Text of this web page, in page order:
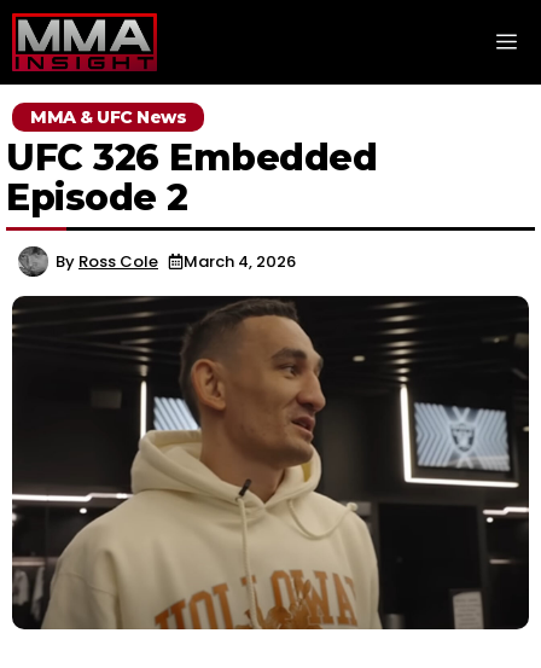
Skip
to
content
MMA & UFC News
UFC 326 Embedded
Episode 2
By Ross Cole March 4, 2026